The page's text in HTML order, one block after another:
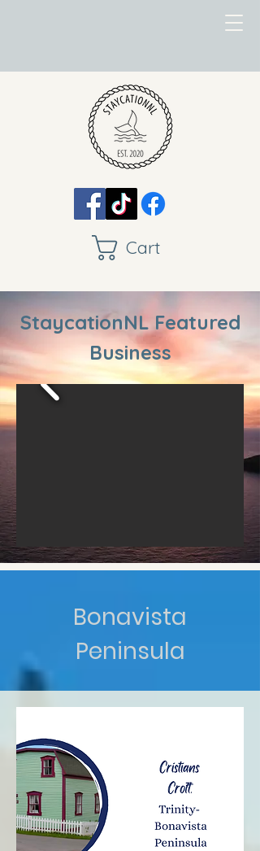
Cart
StaycationNL Featured
Business
Bonavista
Peninsula